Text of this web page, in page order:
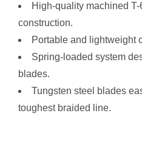
High-quality machined
construction.
Portable and lightweight
Spring-loaded system
blades.
Tungsten steel blades
toughest braided line.